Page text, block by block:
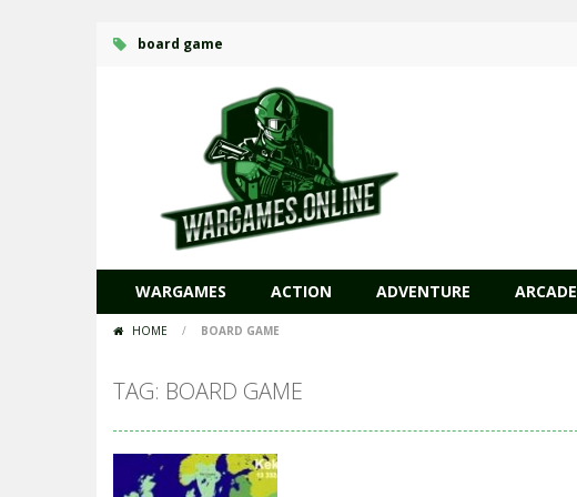
board game
WARGAMES ACTION ADVENTURE ARCADE
HOME / BOARD GAME
TAG: BOARD GAME